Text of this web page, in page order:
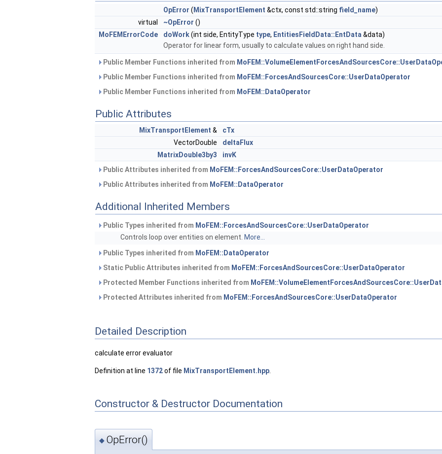
OpError ( MixTransportElement &ctx, const std::string field_name)
virtual
~OpError ()
MoFEMErrorCode
doWork(int side, EntityType type, EntitiesFieldData::EntData &data)
Operator for linear form, usually to calculate values on right hand side.
Public Member Functions inherited from
Public Member Functions inherited from MoFEM::ForcesAndSourcesCore::UserDataOperator
Public Member Functions inherited from MoFEM::DataOperator
Public Attributes
MixTransportElement &
cTx
VectorDouble
deltaFlux
MatrixDouble3by3
invK
Public Attributes inherited from MoFEM::ForcesAndSourcesCore::UserDataOperator
Public Attributes inherited from MoFEM::DataOperator
Additional Inherited Members
Public Types inherited from MoFEM::ForcesAndSourcesCore::UserDataOperator
Controls loop over entities on element. More...
Public Types inherited from MoFEM::DataOperator
Static Public Attributes inherited from MoFEM::ForcesAndSourcesCore::UserDataOperator
Protected Member Functions inherited from
Protected Attributes inherited from MoFEM::ForcesAndSourcesCore::UserDataOperator
Detailed Description
calculate error evaluator
Definition at line 1372of file MixTransportElement.hpp
Constructor & Destructor Documentation
◆ OpError()